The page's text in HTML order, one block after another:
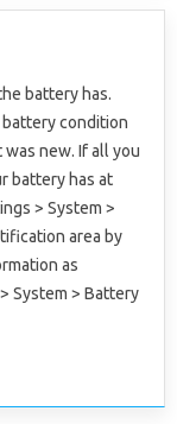
battery has.
condition
new. If all you
battery has at
> System >
area by
as
System > Battery